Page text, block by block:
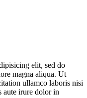
elit, sed do
magna aliqua. Ut
ullamco laboris nisi
aute irure dolor in